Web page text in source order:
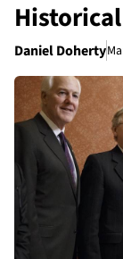
Daniel Doherty